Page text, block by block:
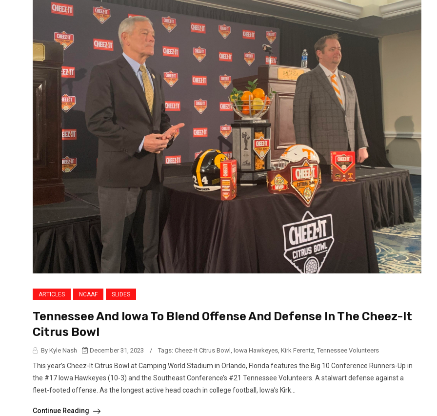
ARTICLES NCAAF SLIDES
Tennessee And Iowa To Blend Offense And Defense In The Cheez-It
Citrus Bowl
By Kyle Nash December 31, 2023 / Tags: Cheez-It Citrus Bowl , Iowa Hawkeyes, Kirk Ferentz, Tennessee Volunteers
This year’s Cheez-It Citrus Bowl at Camping World Stadium in Orlando, Florida features the Big 10 Conference Runners-Up in
the #17 Iowa Hawkeyes (10-3) and the Southeast Conference’s #21 Tennessee Volunteers. A stalwart defense against a
fleet-footed offense. As the longest active head coach in college football, Iowa’s Kirk...
Continue Reading